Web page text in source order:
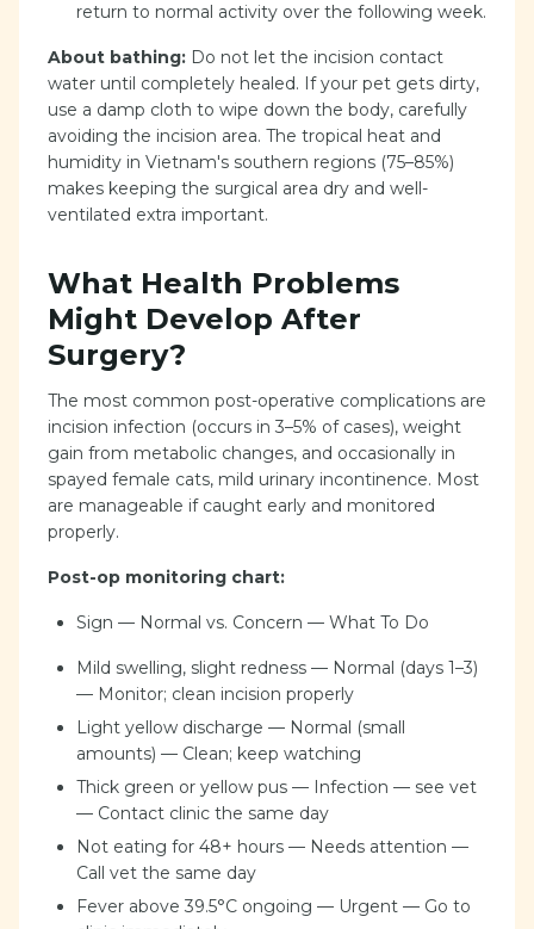
return to normal activity over the following week.
About bathing: Do not let the incision contact
water until completely healed. If your pet gets dirty,
use a damp cloth to wipe down the body, carefully
avoiding the incision area. The tropical heat and
humidity in Vietnam's southern regions (75–85%)
makes keeping the surgical area dry and well-
ventilated extra important.
What Health Problems
Might Develop After
Surgery?
The most common post-operative complications are
incision infection (occurs in 3–5% of cases), weight
gain from metabolic changes, and occasionally in
spayed female cats, mild urinary incontinence. Most
are manageable if caught early and monitored
properly.
Post-op monitoring chart:
Sign — Normal vs. Concern — What To Do
Mild swelling, slight redness — Normal (days 1–3)
— Monitor; clean incision properly
Light yellow discharge — Normal (small
amounts) — Clean; keep watching
Thick green or yellow pus — Infection — see vet
— Contact clinic the same day
Not eating for 48+ hours — Needs attention —
Call vet the same day
Fever above 39.5°C ongoing — Urgent — Go to